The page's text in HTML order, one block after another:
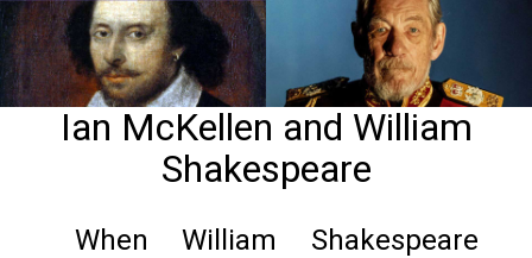
Ian McKellen and William
Shakespeare
When William Shakespeare